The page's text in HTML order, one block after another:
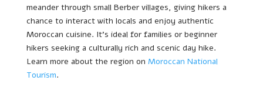
meander through small Berber villages, giving hikers a
chance to interact with locals and enjoy authentic
Moroccan cuisine. It’s ideal for families or beginner
hikers seeking a culturally rich and scenic day hike.
Learn more about the region on Moroccan National
Tourism.